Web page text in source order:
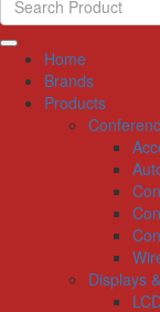
Home
Brands
Products
Displays